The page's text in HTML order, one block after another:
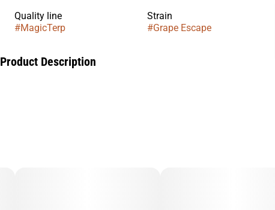
Quality line
#MagicTerp
Strain
#Grape Escape
Product Description